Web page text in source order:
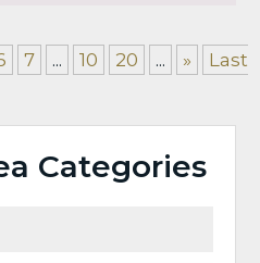
7 ... 10 20 ... »
Last
Categories